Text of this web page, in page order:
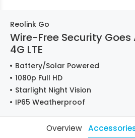
Reolink Go
Wire-Free Security
4G LTE
Battery/Solar Powered
1080p Full HD
Starlight Night Vision
IP65 Weatherproof
Overview